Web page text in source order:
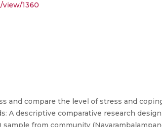
1360
and compare the level of stress and
descriptive comparative research
from community